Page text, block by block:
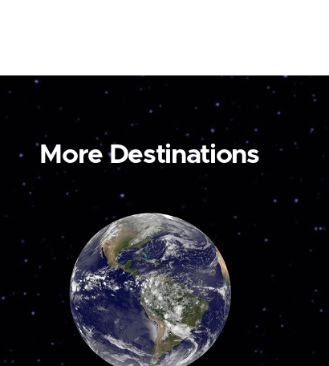
More Destinations